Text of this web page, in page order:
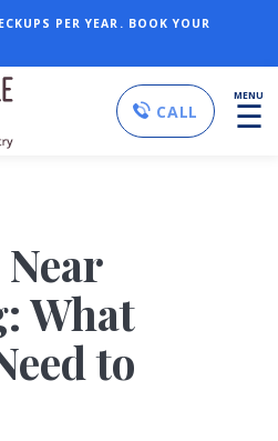
PER YEAR. BOOK YOUR
CALL
MENU
☰
What
to